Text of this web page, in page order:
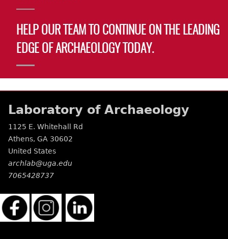
HELP OUR TEAM TO CONTINUE ON THE LEADING
EDGE OF ARCHAEOLOGY TODAY.
Laboratory of Archaeology
1125 E. Whitehall Rd
Athens, GA 30602
United States
archlab@uga.edu
7065428737